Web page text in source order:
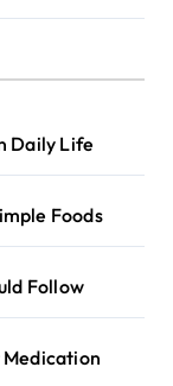
Daily Life
Foods
Follow
Medication